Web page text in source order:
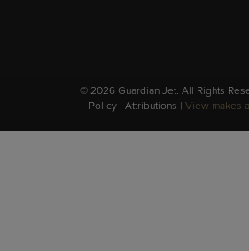
© 2026 Guardian Jet. All Rights
Policy | Attributions | View makes